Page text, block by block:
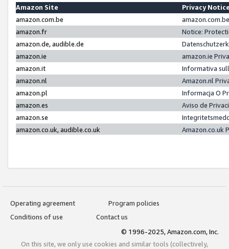
Amazon Site
Privacy
amazon.com.be
amazon.fr
Notice:
amazon.de, audible.de
amazon.ie
amazon.ie
amazon.it
Informativa
amazon.nl
Amazon.nl
amazon.pl
Informacja O
amazon.es
Aviso de
amazon.se
amazon.co.uk, audible.co.uk
Amazon.co.uk
Operating agreement
Program policies
Conditions of use
Contact us
© 1996-2025, Amazon.com, Inc.
On this site, we only use cookies and similar tools (collectively,